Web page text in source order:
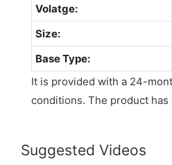
Volatge:
Size:
Base Type:
It is provided with a 24-
conditions. The product
Suggested Videos